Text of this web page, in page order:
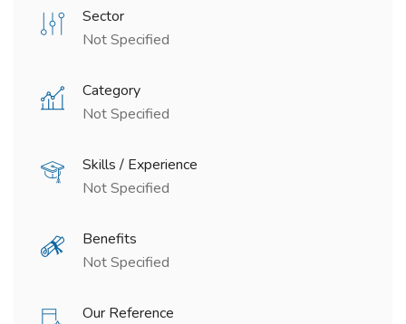
Sector
Not Specified
Category
Not Specified
Skills / Experience
Not Specified
Benefits
Not Specified
Our Reference